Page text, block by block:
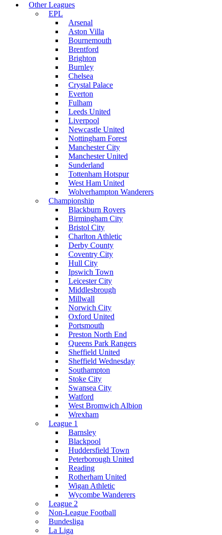
Other Leagues
EPL
Arsenal
Aston Villa
Bournemouth
Brentford
Brighton
Burnley
Chelsea
Crystal Palace
Everton
Fulham
Leeds United
Liverpool
Newcastle United
Nottingham Forest
Manchester City
Manchester United
Sunderland
Tottenham Hotspur
West Ham United
Wolverhampton Wanderers
Championship
Blackburn Rovers
Birmingham City
Bristol City
Charlton Athletic
Derby County
Coventry City
Hull City
Ipswich Town
Leicester City
Middlesbrough
Millwall
Norwich City
Oxford United
Portsmouth
Preston North End
Queens Park Rangers
Sheffield United
Sheffield Wednesday
Southampton
Stoke City
Swansea City
Watford
West Bromwich Albion
Wrexham
League 1
Barnsley
Blackpool
Huddersfield Town
Peterborough United
Reading
Rotherham United
Wigan Athletic
Wycombe Wanderers
League 2
Non-League Football
Bundesliga
La Liga